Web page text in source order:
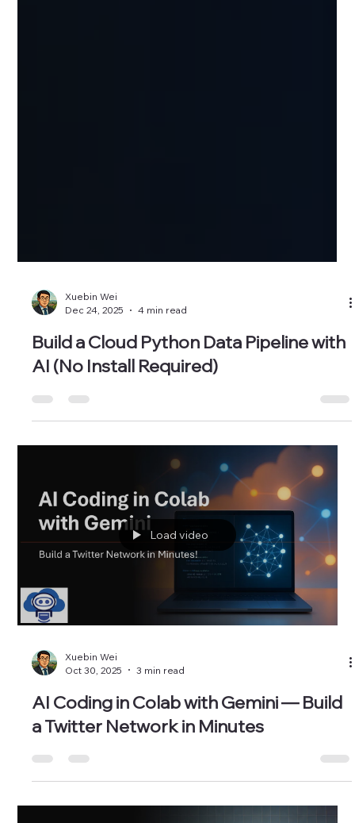
Xuebin Wei
Dec 24, 2025
4 min read
Build a Cloud Python Data Pipeline with
Load video
Xuebin Wei
Oct 30, 2025
3 min read
AI Coding in Colab with Gemini — Build
a Twitter Network in Minutes